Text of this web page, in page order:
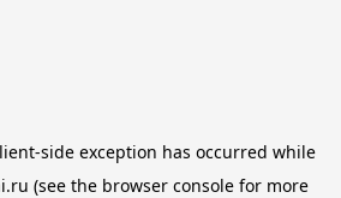
-side exception has occurred while
(see the browser consolefor more